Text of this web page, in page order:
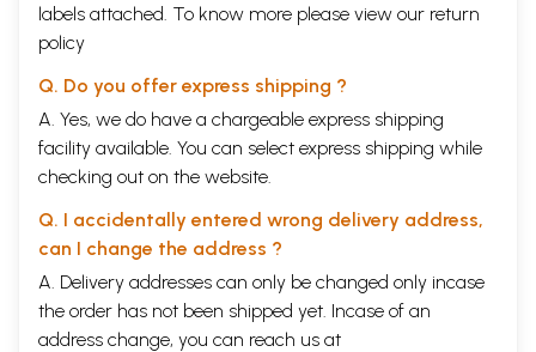
labels attached. To know more please view our return
policy
Q. Do you offer express shipping ?
A. Yes, we do have a chargeable express shipping
facility available. You can select express shipping while
checking out on the website.
Q. I accidentally entered wrong delivery address,
can I change the address ?
A. Delivery addresses can only be changed only incase
the order has not been shipped yet. Incase of an
address change, you can reach us at